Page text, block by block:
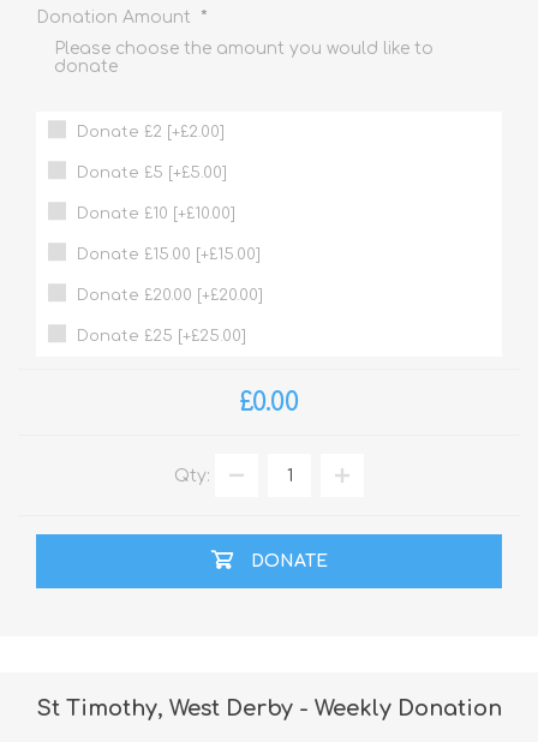
Donation Amount *
Please choose the amount you would like to
donate
Donate £2 [+£2.00]
Donate £5 [+£5.00]
Donate £10 [+£10.00]
Donate £15.00 [+£15.00]
Donate £20.00 [+£20.00]
Donate £25 [+£25.00]
£0.00
Qty:
DONATE
St Timothy, West Derby - Weekly Donation